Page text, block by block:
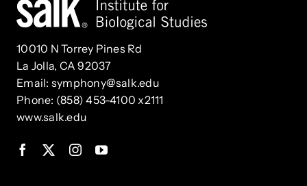
10010 N Torrey Pines Rd
La Jolla, CA 92037
Email: symphony@salk.edu
Phone: (858) 453-4100 x2111
www.salk.edu